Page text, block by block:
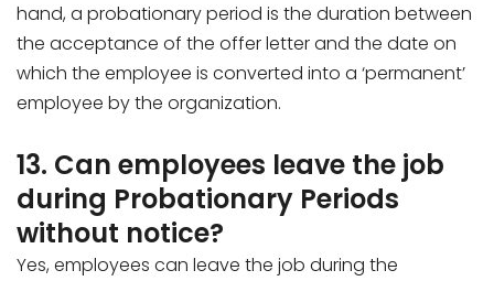
hand, a probationary period is the duration between
the acceptance of the offer letter and the date on
which the employee is converted into a ‘permanent’
employee by the organization.
13. Can employees leave the job
during Probationary Periods
without notice?
Yes, employees can leave the job during the